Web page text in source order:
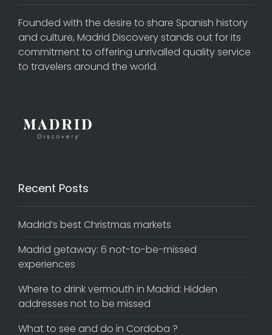
Founded with the desire to share Spanish history
and culture, Madrid Discovery stands out for its
commitment to offering unrivalled quality service
to travelers around the world.
Recent Posts
Madrid’s best Christmas markets
Madrid getaway: 6 not-to-be-missed
experiences
Where to drink vermouth in Madrid: Hidden
addresses not to be missed
What to see and do in Cordoba ?